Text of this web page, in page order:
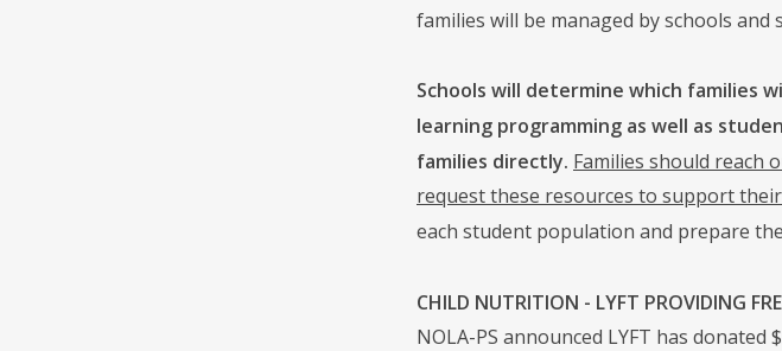
families will be managed by schools
Schools will determine which families
learning programming as well as
families directly. Families should reach
request these resources to support
each student population and prepare
CHILD NUTRITION - LYFT PROVIDING
NOLA-PS announced LYFT has